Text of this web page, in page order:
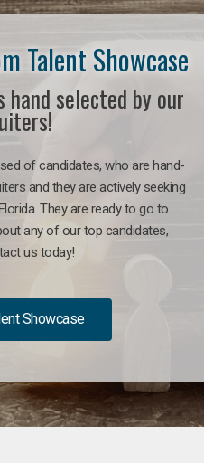
Talent Showcase
selected by our
of candidates, who are hand-
and they are actively seeking
They are ready to go to
any of our top candidates,
us today!
Showcase